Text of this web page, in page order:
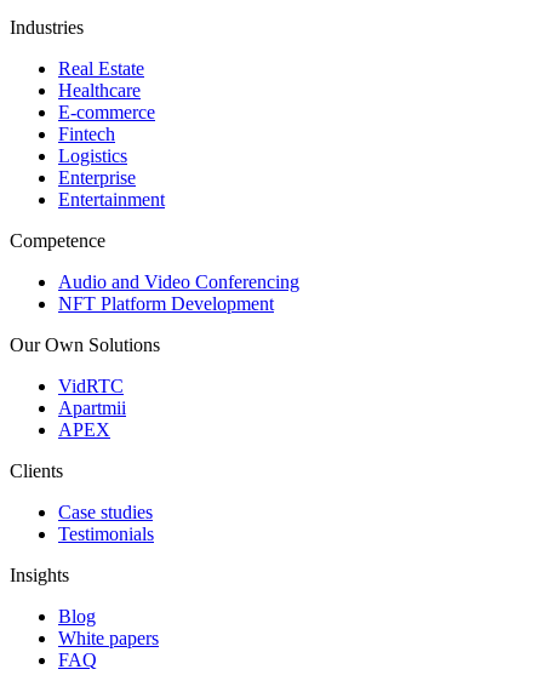
Industries
Real Estate
Healthcare
E-commerce
Fintech
Logistics
Enterprise
Entertainment
Competence
Audio and Video Conferencing
NFT Platform Development
Our Own Solutions
VidRTC
Apartmii
APEX
Clients
Case studies
Testimonials
Insights
Blog
White papers
FAQ